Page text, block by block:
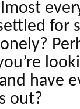
for
have
out?